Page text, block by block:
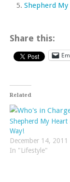
Shepherd My
Share this:
Related
Shepherd My Heart
Way!
December 14, 2011
In "Lifestyle"